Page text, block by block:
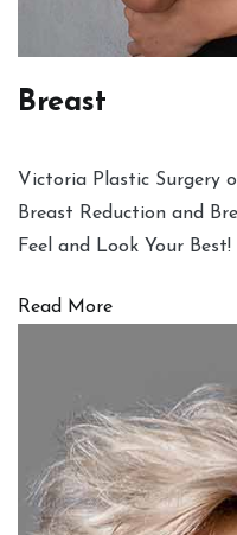
Breast
Victoria Plastic Surgery
Breast Reduction and
Feel and Look Your Best!
Read More